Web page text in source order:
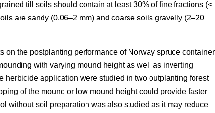
till soils should contain at least 30% of fine fractions (<
are sandy (0.06–2 mm) and coarse soils gravelly (2–20
on the postplanting performance of Norway spruce container
with varying mound height as well as inverting
herbicide application were studied in two outplanting forest
of the mound or low mound height could provide faster
without soil preparation was also studied as it may reduce